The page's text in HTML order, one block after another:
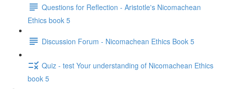
Questions for Reflection - Aristotle's Nicomachean
Ethics book 5
Discussion Forum - Nicomachean Ethics Book 5
Quiz - test Your understanding of Nicomachean Ethics
book 5